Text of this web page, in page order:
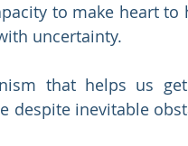
to make heart
uncertainty.
that helps us
despite inevitable